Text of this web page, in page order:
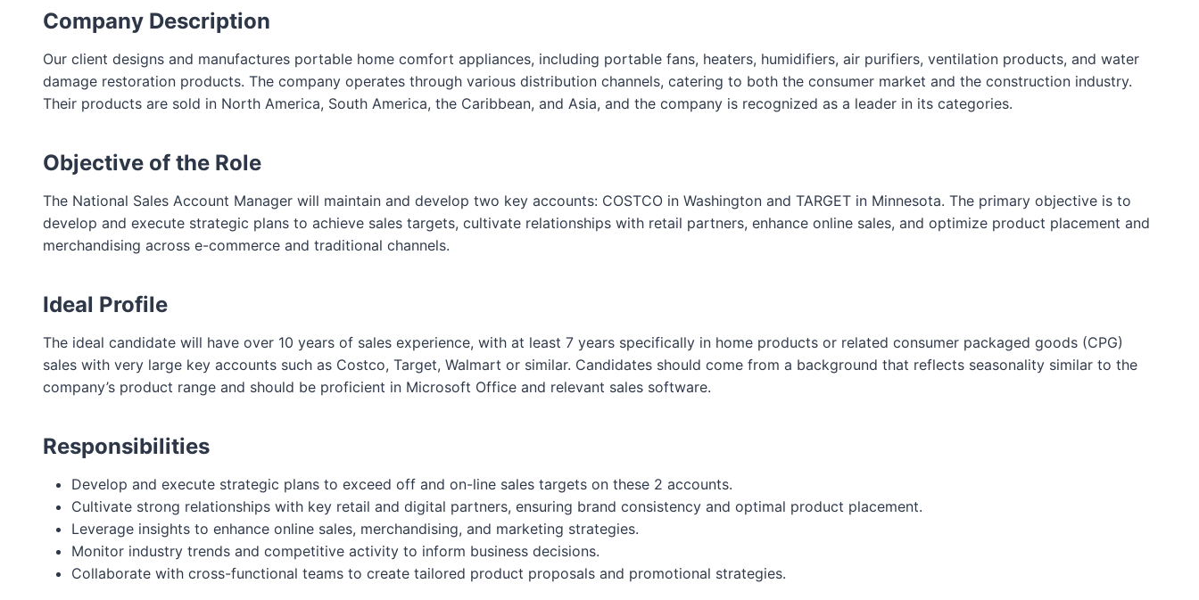
m
Company Description
Our client designs and manufactures portable home comfort appliances, including portable fans, heaters, humidifiers, air purifiers, ventilation products, and water
damage restoration products. The company operates through various distribution channels, catering to both the consumer market and the construction industry.
Their products are sold in North America, South America, the Caribbean, and Asia, and the company is recognized as a leader in its categories.
Objective of the Role
The National Sales Account Manager will maintain and develop two key accounts: COSTCO in Washington and TARGET in Minnesota. The primary objective is to
develop and execute strategic plans to achieve sales targets, cultivate relationships with retail partners, enhance online sales, and optimize product placement and
merchandising across e-commerce and traditional channels.
Ideal Profile
The ideal candidate will have over 10 years of sales experience, with at least 7 years specifically in home products or related consumer packaged goods (CPG)
sales with very large key accounts such as Costco, Target, Walmart or similar. Candidates should come from a background that reflects seasonality similar to the
company’s product range and should be proficient in Microsoft Office and relevant sales software.
Responsibilities
Develop and execute strategic plans to exceed off and on-line sales targets on these 2 accounts.
Cultivate strong relationships with key retail and digital partners, ensuring brand consistency and optimal product placement.
Leverage insights to enhance online sales, merchandising, and marketing strategies.
Monitor industry trends and competitive activity to inform business decisions.
Collaborate with cross-functional teams to create tailored product proposals and promotional strategies.